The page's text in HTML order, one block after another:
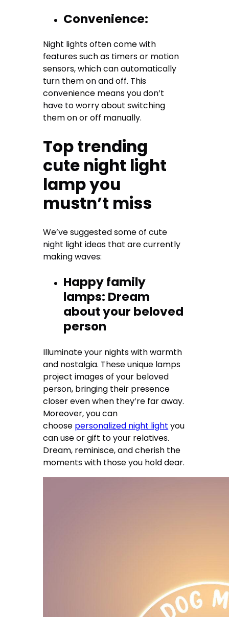
Convenience:
Night lights often come with
features such as timers or motion
sensors, which can automatically
turn them on and off. This
convenience means you don’t
have to worry about switching
them on or off manually.
Top trending
cute night light
lamp you
mustn’t miss
We’ve suggested some of cute
night light ideas that are currently
making waves:
Happy family
lamps: Dream
about your beloved
person
Illuminate your nights with warmth
and nostalgia. These unique lamps
project images of your beloved
person, bringing their presence
closer even when they’re far away.
Moreover, you can
choose personalized night light you
can use or gift to your relatives.
Dream, reminisce, and cherish the
moments with those you hold dear.